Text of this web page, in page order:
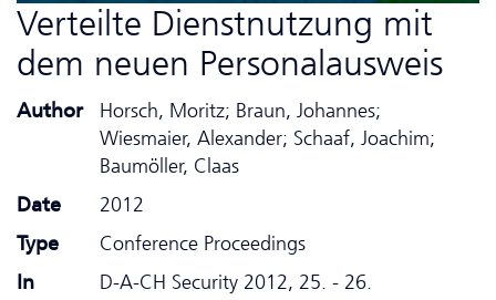
Verteilte Dienstnutzung mit
dem neuen Personalausweis
Author
Horsch, Moritz; Braun, Johannes;
Wiesmaier, Alexander; Schaaf, Joachim;
Baumöller, Claas
Date
2012
Type
Conference Proceedings
In
D-A-CH Security 2012, 25. - 26.